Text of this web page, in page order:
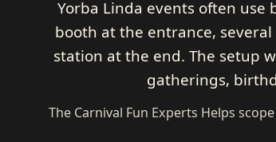
Yorba Linda events often
booth at the entrance,
station at the end. The setup
gatherings,
The Carnival Fun Experts Helps